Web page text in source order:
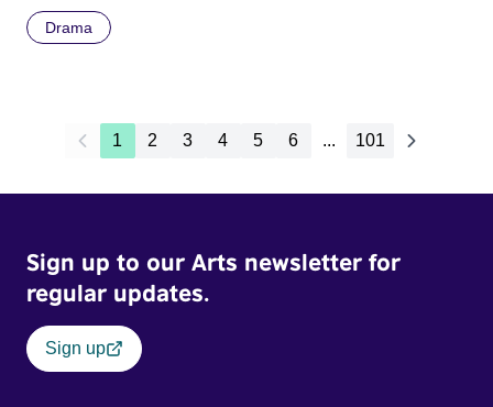
Drama
1 2 3 4 5 6 ... 101
Sign up to our Arts newsletter for
regular updates.
Sign up